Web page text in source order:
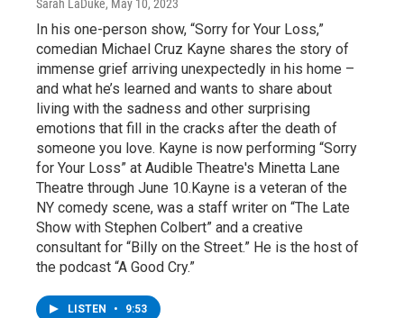
Sarah LaDuke, May 10, 2023
In his one-person show, “Sorry for Your Loss,”
comedian Michael Cruz Kayne shares the story of
immense grief arriving unexpectedly in his home –
and what he’s learned and wants to share about
living with the sadness and other surprising
emotions that fill in the cracks after the death of
someone you love. Kayne is now performing “Sorry
for Your Loss” at Audible Theatre's Minetta Lane
Theatre through June 10.Kayne is a veteran of the
NY comedy scene, was a staff writer on “The Late
Show with Stephen Colbert” and a creative
consultant for “Billy on the Street.” He is the host of
the podcast “A Good Cry.”
LISTEN • 9:53